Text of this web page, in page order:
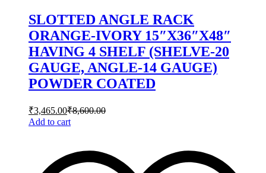
SLOTTED ANGLE RACK
ORANGE-IVORY 15″X36″X48″
HAVING 4 SHELF (SHELVE-20
GAUGE, ANGLE-14 GAUGE)
POWDER COATED
₹3,465.00₹8,600.00
Add to cart